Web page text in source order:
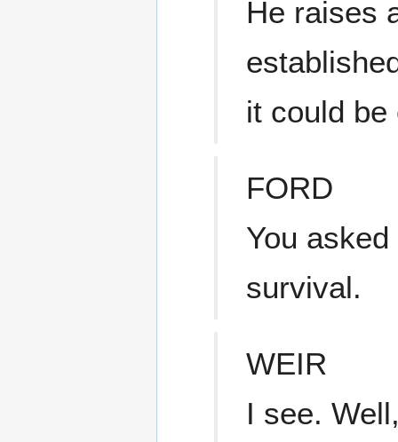
He raises
it could
FORD
You
survival.
WEIR
I see.